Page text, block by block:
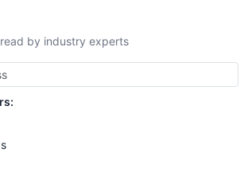
by industry experts